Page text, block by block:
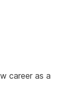
career as a